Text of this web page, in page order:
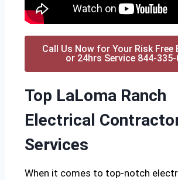
Call Us Now for Your Risk Free
or 24hrs Service 844-
Top LaLoma Ranch
Electrical
Services
When it comes to top-notch